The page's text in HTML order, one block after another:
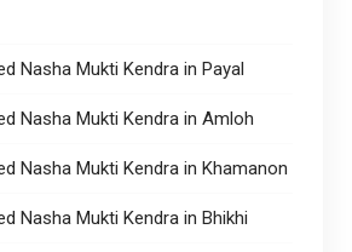
Nasha Mukti Kendra in Payal
Nasha Mukti Kendra in Amloh
Nasha Mukti Kendra in Khamanon
Nasha Mukti Kendra in Bhikhi